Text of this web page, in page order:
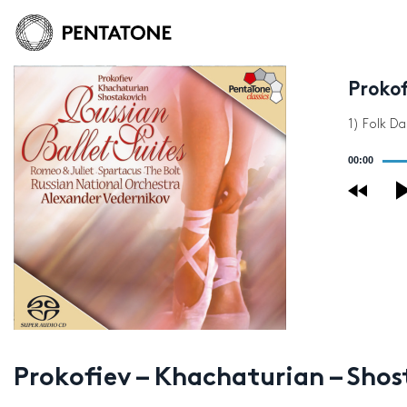
1) Folk
00:00
Prokofiev – Khachaturian –